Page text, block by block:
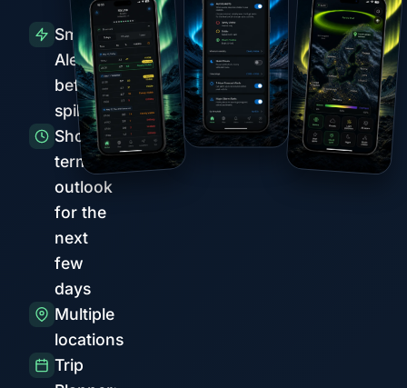
Smart
Alerts
before
spikes
Short-
term
outlook
for the
next
few
days
Multiple
locations
Trip